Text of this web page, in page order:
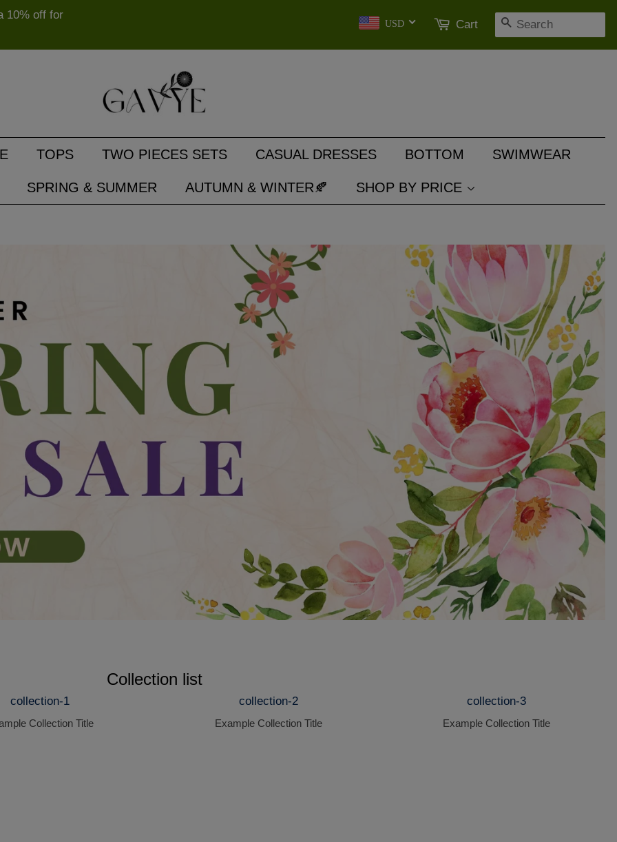
10% off for
USD Cart SEARCH
TOPS TWO PIECES SETS CASUAL DRESSES BOTTOM SWIMWEAR
SPRING & SUMMER AUTUMN & WINTER🍂 SHOP BY PRICE
Collection list
collection-1
Collection Title
collection-2
Example Collection Title
collection-3
Example Collection Title